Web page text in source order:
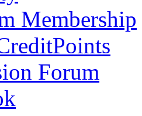
Membership
Forum